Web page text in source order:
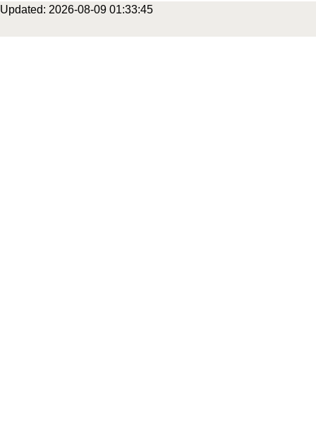
Updated: 2026-08-09 01:33:45